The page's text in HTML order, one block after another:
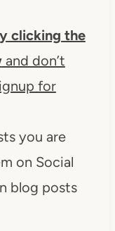
clicking the
and don’t
for
you are
on Social
blog posts